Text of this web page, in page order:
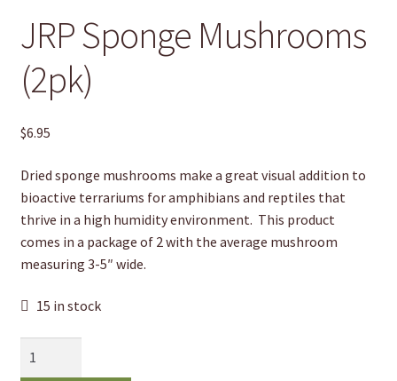
JRP Sponge Mushrooms
(2pk)
$6.95
Dried sponge mushrooms make a great visual addition to
bioactive terrariums for amphibians and reptiles that
thrive in a high humidity environment. This product
comes in a package of 2 with the average mushroom
measuring 3-5″ wide.
15 in stock